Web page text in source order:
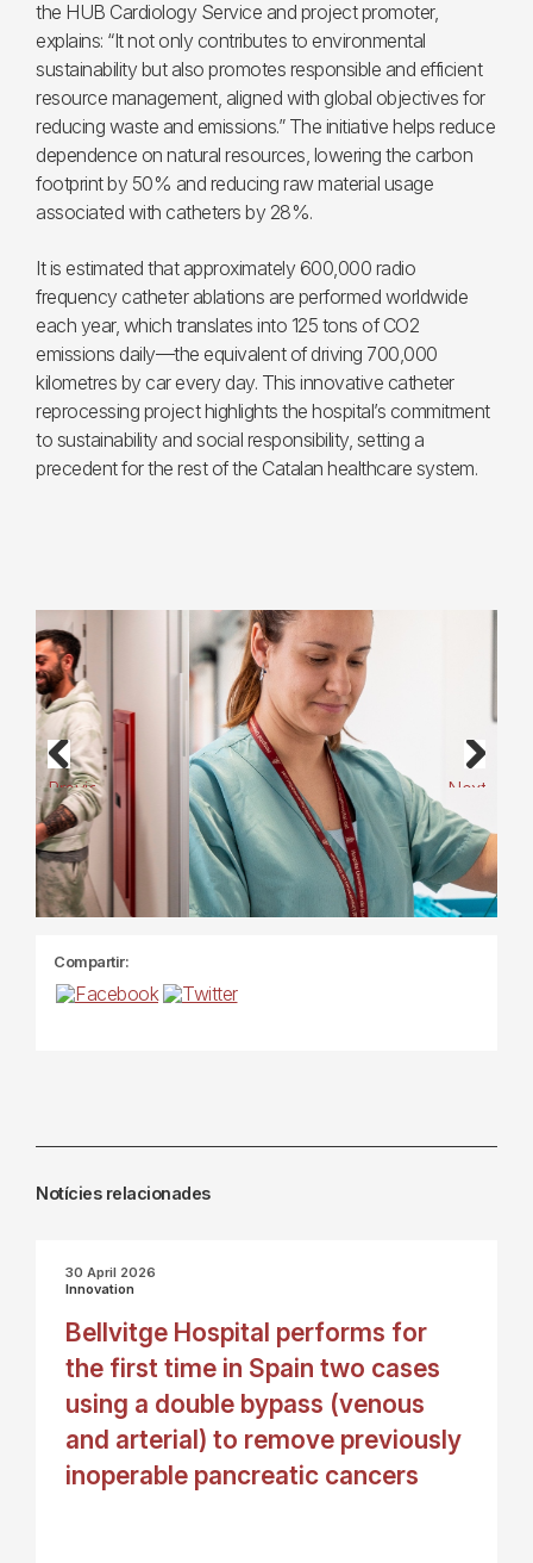
the HUB Cardiology Service and project promoter,
explains: “It not only contributes to environmental
sustainability but also promotes responsible and efficient
resource management, aligned with global objectives for
reducing waste and emissions.” The initiative helps reduce
dependence on natural resources, lowering the carbon
footprint by 50% and reducing raw material usage
associated with catheters by 28%.
It is estimated that approximately 600,000 radio
frequency catheter ablations are performed worldwide
each year, which translates into 125 tons of CO2
emissions daily—the equivalent of driving 700,000
kilometres by car every day. This innovative catheter
reprocessing project highlights the hospital’s commitment
to sustainability and social responsibility, setting a
precedent for the rest of the Catalan healthcare system.
Previous Next
Compartir:
Notícies relacionades
30 April 2026
Innovation
Bellvitge Hospital performs for
the first time in Spain two cases
using a double bypass (venous
and arterial) to remove previously
inoperable pancreatic cancers